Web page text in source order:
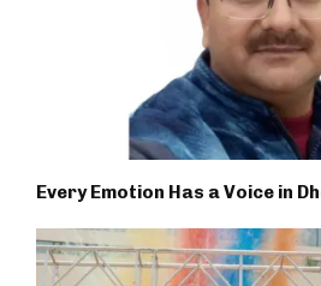
Every Emotion Has a Voice in